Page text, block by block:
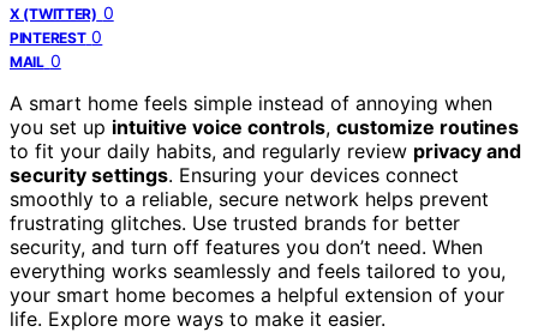
X (TWITTER) 0
PINTEREST 0
MAIL 0
A smart home feels simple instead of annoying when
you set up intuitive voice controls, customize routines
to fit your daily habits, and regularly review privacy and
security settings. Ensuring your devices connect
smoothly to a reliable, secure network helps prevent
frustrating glitches. Use trusted brands for better
security, and turn off features you don’t need. When
everything works seamlessly and feels tailored to you,
your smart home becomes a helpful extension of your
life. Explore more ways to make it easier.